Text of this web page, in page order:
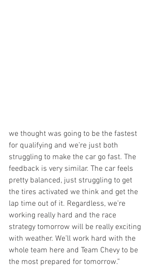
we thought was going to be the fastest
for qualifying and we’re just both
struggling to make the car go fast. The
feedback is very similar. The car feels
pretty balanced, just struggling to get
the tires activated we think and get the
lap time out of it. Regardless, we’re
working really hard and the race
strategy tomorrow will be really exciting
with weather. We’ll work hard with the
whole team here and Team Chevy to be
the most prepared for tomorrow.”